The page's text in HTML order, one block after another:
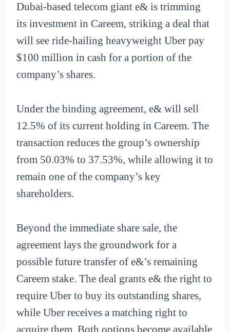
Dubai-based telecom giant e& is trimming
its investment in Careem, striking a deal that
will see ride-hailing heavyweight Uber pay
$100 million in cash for a portion of the
company’s shares.
Under the binding agreement, e& will sell
12.5% of its current holding in Careem. The
transaction reduces the group’s ownership
from 50.03% to 37.53%, while allowing it to
remain one of the company’s key
shareholders.
Beyond the immediate share sale, the
agreement lays the groundwork for a
possible future transfer of e&’s remaining
Careem stake. The deal grants e& the right to
require Uber to buy its outstanding shares,
while Uber receives a matching right to
acquire them. Both options become available